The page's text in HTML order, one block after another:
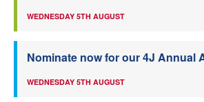
WEDNESDAY 5TH AUGUST
Nominate now for our 4J Annual
WEDNESDAY 5TH AUGUST